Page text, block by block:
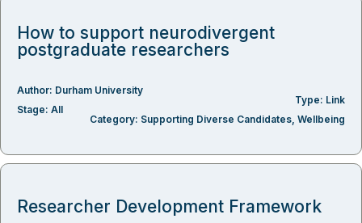
How to support neurodivergent
postgraduate researchers
Author: Durham University
Type: Link
Stage: All
Category: Supporting Diverse Candidates, Wellbeing
Researcher Development Framework